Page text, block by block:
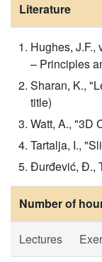
Literature
Hughes, J.F.,
– Principles
Sharan, K.,
title)
Watt, A., "3D
Tartalja, I.,
Đurđević, Đ.,
Number of
Lectures